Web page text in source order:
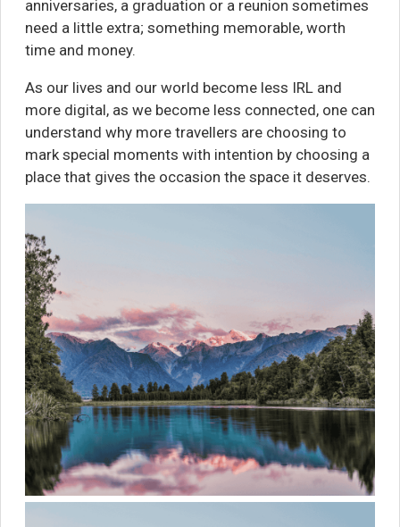
anniversaries, a graduation or a reunion sometimes
need a little extra; something memorable, worth
time and money.
As our lives and our world become less IRL and
more digital, as we become less connected, one can
understand why more travellers are choosing to
mark special moments with intention by choosing a
place that gives the occasion the space it deserves.